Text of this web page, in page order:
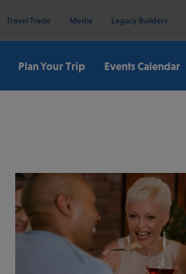
Travel Trade Media Legacy Builders
Plan Your Trip Events Calendar